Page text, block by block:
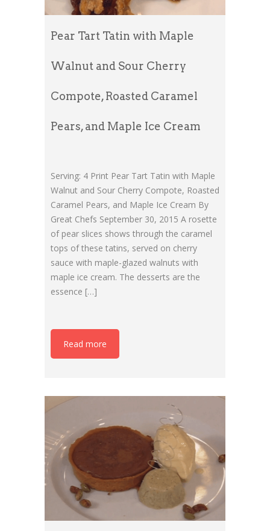
Pear Tart Tatin with Maple
Walnut and Sour Cherry
Compote, Roasted Caramel
Pears, and Maple Ice Cream
Serving: 4 Print Pear Tart Tatin with Maple
Walnut and Sour Cherry Compote, Roasted
Caramel Pears, and Maple Ice Cream By
Great Chefs September 30, 2015 A rosette
of pear slices shows through the caramel
tops of these tatins, served on cherry
sauce with maple-glazed walnuts with
maple ice cream. The desserts are the
essence […]
Read more